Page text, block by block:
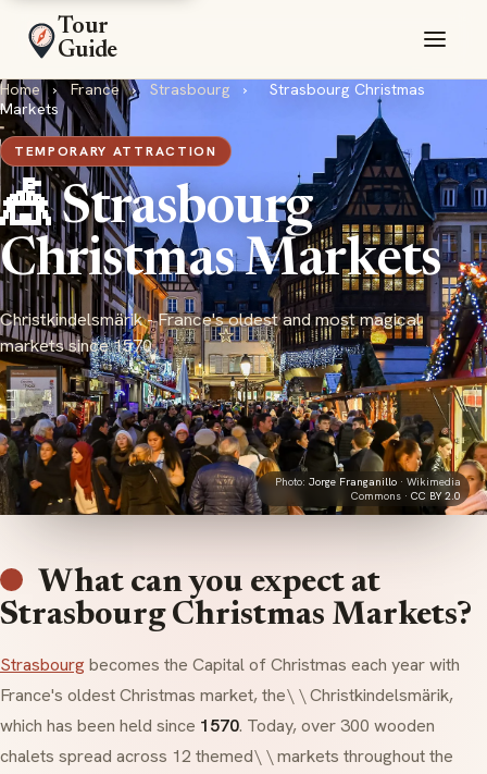
Tour
Guide
Home › France › Strasbourg ›
Strasbourg Christmas
Markets
TEMPORARY ATTRACTION
🎪 Strasbourg
Christmas Markets
Christkindelsmärik - France's oldest and most magical
markets since 1570
Photo: Jorge Franganillo · Wikimedia
Commons · CC BY 2.0
What can you expect at
Strasbourg Christmas Markets?
Strasbourg becomes the Capital of Christmas each year with
France's oldest Christmas market, the\ \ Christkindelsmärik,
which has been held since 1570. Today, over 300 wooden
chalets spread across 12 themed\ \ markets throughout the